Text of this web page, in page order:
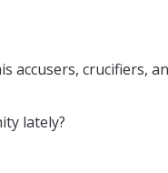
accusers, crucifiers,
lately?